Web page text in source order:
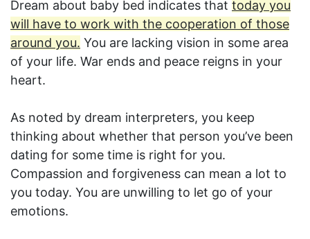
Dream about baby bed indicates that today you
will have to work with the cooperation of those
around you. You are lacking vision in some area
of your life. War ends and peace reigns in your
heart.
As noted by dream interpreters, you keep
thinking about whether that person you’ve been
dating for some time is right for you.
Compassion and forgiveness can mean a lot to
you today. You are unwilling to let go of your
emotions.